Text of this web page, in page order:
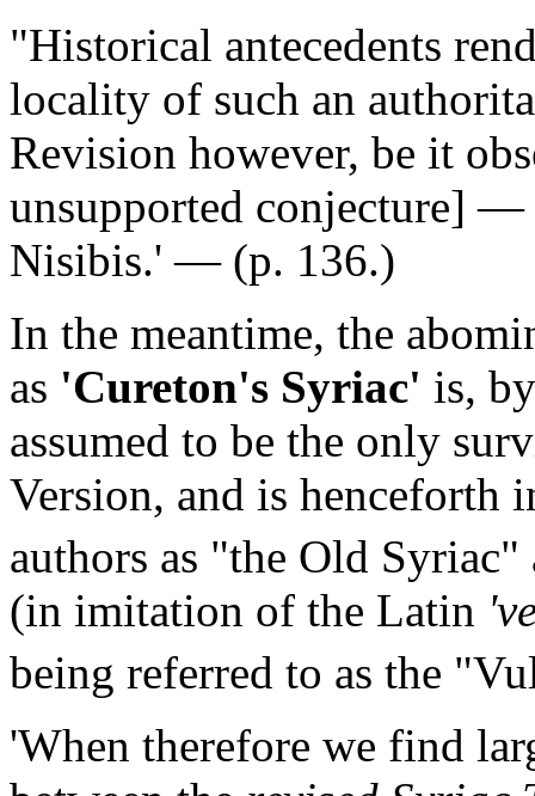
"Historical antecedents
locality of such an
Revision however, be it
unsupported conjecture] — '
Nisibis.' — (p. 136.)
In the meantime, the
as 'Cureton's Syriac' is,
assumed to be the only
Version, and is henceforth
authors as "the Old Syriac"
(in imitation of the Latin
being referred to as the
'When therefore we find